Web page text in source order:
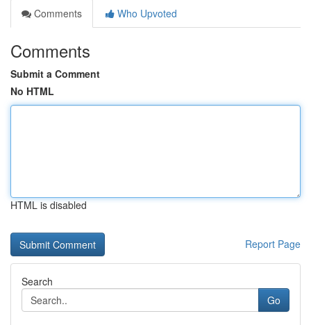
Comments
Who Upvoted
Comments
Submit a Comment
No HTML
HTML is disabled
Report Page
Search
Go